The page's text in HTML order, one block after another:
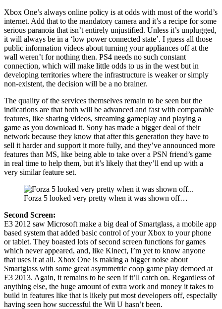
Xbox One’s always online policy is at odds with most of the world’s
internet. Add that to the mandatory camera and it’s a recipe for some
serious paranoia that isn’t entirely unjustified. Unless it’s unplugged,
it will always be in a ‘low power connected state’. I guess all those
public information videos about turning your appliances off at the
wall weren’t for nothing then. PS4 needs no such constant
connection, which will make little odds to us in the west but in
developing territories where the infrastructure is weaker or simply
non-existent, the decision will be a no brainer.
The quality of the services themselves remain to be seen but the
indications are that both will be advanced and fast with comparable
features, like sharing videos, streaming gameplay and playing a
game as you download it. Sony has made a bigger deal of their
network because they know that after this generation they have to
sell it harder and support it more fully, and they’ve announced more
features than MS, like being able to take over a PSN friend’s game
in real time to help them, but it’s likely that they’ll end up with a
very similar feature set.
Forza 5 looked very pretty when it was shown off…
Second Screen:
E3 2012 saw Microsoft make a big deal of Smartglass, a mobile app
based system that added basic control of your Xbox to your phone
or tablet. They boasted lots of second screen functions for games
which never appeared, and, like Kinect, I’m yet to know anyone
that uses it at all. Xbox One is making a bigger noise about
Smartglass with some great asymmetric coop game play demoed at
E3 2013. Again, it remains to be seen if it’ll catch on. Regardless of
anything else, the huge amount of extra work and money it takes to
build in features like that is likely put most developers off, especially
having seen how successful the Wii U hasn’t been.